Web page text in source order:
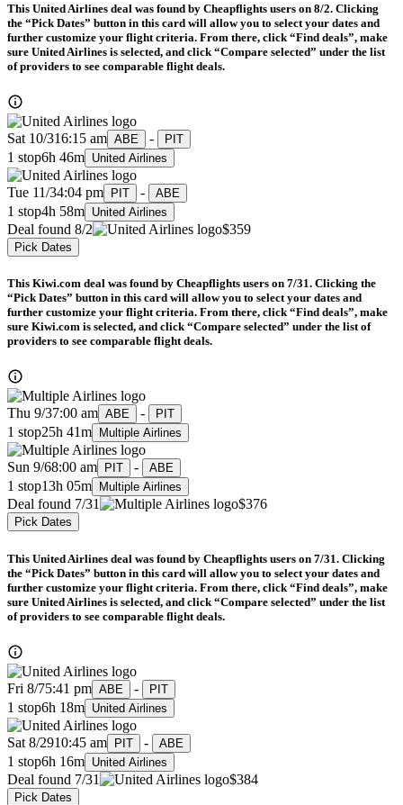
This United Airlines deal was found by Cheapflights users on 8/2. Clicking
the “Pick Dates” button in this card will allow you to select your dates and
further customize your flight criteria. From there, click “Find deals”, make
sure United Airlines is selected, and click “Compare selected” under the list
of providers to see comparable flight deals.
Sat 10/316:15 am ABE - PIT
1 stop6h 46m United Airlines
Tue 11/34:04 pm PIT - ABE
1 stop4h 58m United Airlines
Deal found 8/2 $359
Pick Dates
This Kiwi.com deal was found by Cheapflights users on 7/31. Clicking the
“Pick Dates” button in this card will allow you to select your dates and
further customize your flight criteria. From there, click “Find deals”, make
sure Kiwi.com is selected, and click “Compare selected” under the list of
providers to see comparable flight deals.
Thu 9/37:00 am ABE - PIT
1 stop25h 41m Multiple Airlines
Sun 9/68:00 am PIT - ABE
1 stop13h 05m Multiple Airlines
Deal found 7/31 $376
Pick Dates
This United Airlines deal was found by Cheapflights users on 7/31. Clicking
the “Pick Dates” button in this card will allow you to select your dates and
further customize your flight criteria. From there, click “Find deals”, make
sure United Airlines is selected, and click “Compare selected” under the list
of providers to see comparable flight deals.
Fri 8/75:41 pm ABE - PIT
1 stop6h 18m United Airlines
Sat 8/2910:45 am PIT - ABE
1 stop6h 16m United Airlines
Deal found 7/31 $384
Pick Dates